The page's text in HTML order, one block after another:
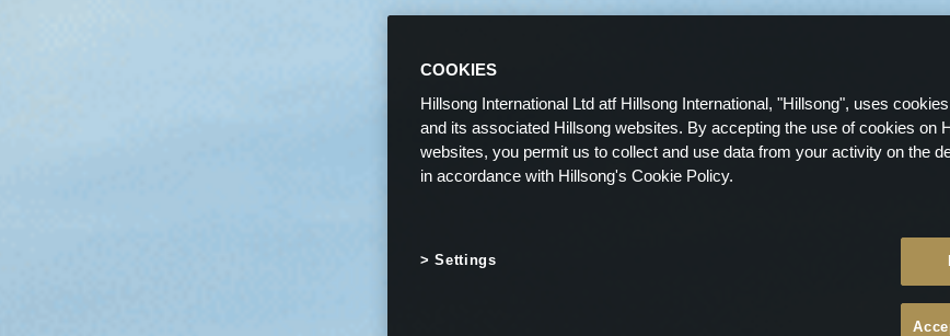
COOKIES
Hillsong International Ltd atf Hillsong International, "Hillsong", uses
and its associated Hillsong websites. By accepting the use of cookies on
websites, you permit us to collect and use data from your activity on the
in accordance with Hillsong's Cookie Policy.
Settings